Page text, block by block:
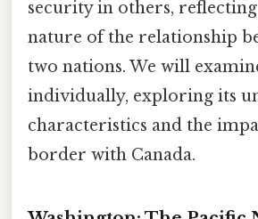
security in others,
nature of the relationship
two nations. We will
individually, exploring its
characteristics and the
border with Canada.